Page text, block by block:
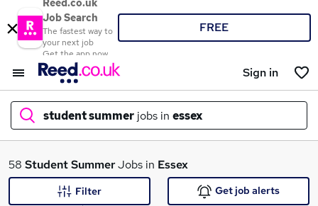
Reed.co.uk
Job Search
The fastest way to
your next job
Get the app now
FREE
Sign in
student summer jobs in essex
What
58 Student SummerJobs in Essex
Filter Get job alerts